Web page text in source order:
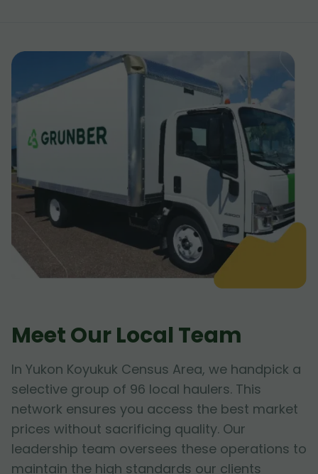
Meet Our Local Team
In Yukon Koyukuk Census Area, we handpick a
selective group of 96 local haulers. This
network ensures you access the best market
prices without sacrificing quality. Our
leadership team oversees these operations to
maintain the high standards our clients